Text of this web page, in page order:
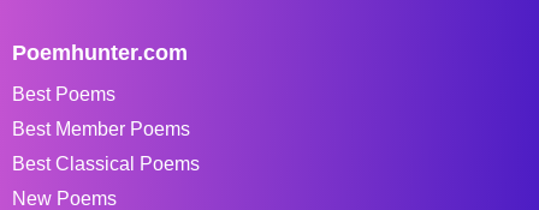
Poemhunter.com
Best Poems
Best Member Poems
Best Classical Poems
New Poems